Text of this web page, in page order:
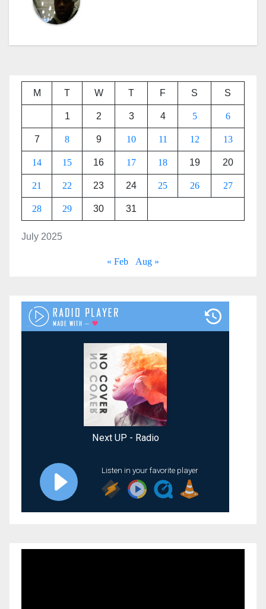
July 2025
M T W T F S S
1 2 3 4 5 6
7 8 9 10 11 12 13
14 15 16 17 18 19 20
21 22 23 24 25 26 27
28 29 30 31
« Feb Aug »